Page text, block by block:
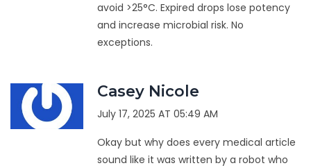
avoid >25°C. Expired drops lose potency
and increase microbial risk. No
exceptions.
Casey Nicole
July 17, 2025 AT 05:49 AM
Okay but why does every medical article
sound like it was written by a robot who